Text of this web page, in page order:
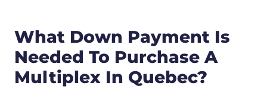
What Down Payment Is
Needed To Purchase A
Multiplex In Quebec?